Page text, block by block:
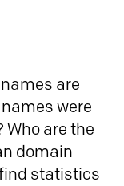
are
were
Who are the
domain
statistics